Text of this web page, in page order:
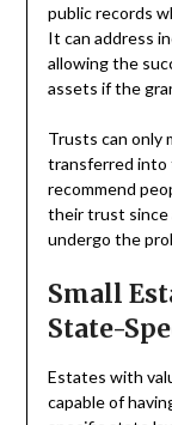
public records
It can address
allowing the
assets if the
Trusts can only
transferred into
recommend
their trust since
undergo the
Small
State-
Estates with
capable of